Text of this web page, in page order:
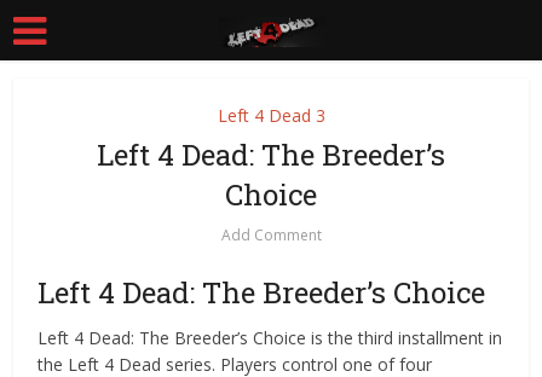
Left 4 Dead 3
Left 4 Dead: The Breeder’s
Choice
Add Comment
Left 4 Dead: The Breeder’s Choice
Left 4 Dead: The Breeder’s Choice is the third installment in
the Left 4 Dead series. Players control one of four